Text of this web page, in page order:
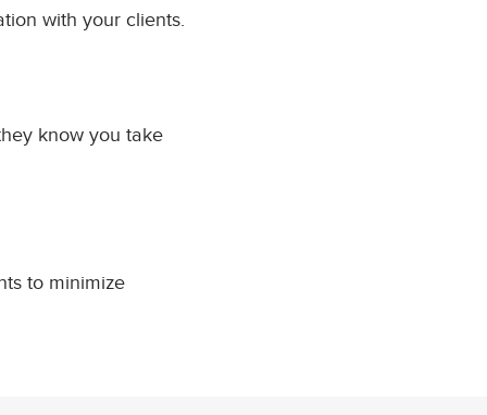
with your clients.
know you take
to minimize